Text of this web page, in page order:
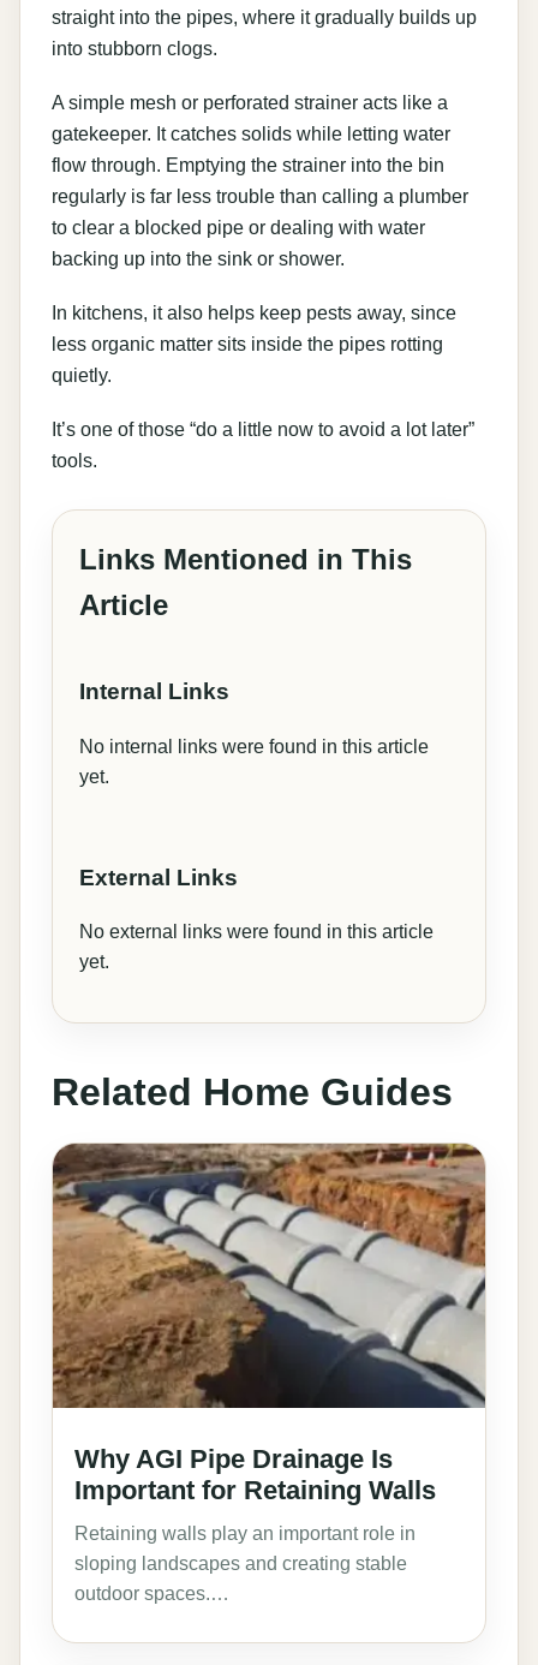
straight into the pipes, where it gradually builds up
into stubborn clogs.
A simple mesh or perforated strainer acts like a
gatekeeper. It catches solids while letting water
flow through. Emptying the strainer into the bin
regularly is far less trouble than calling a plumber
to clear a blocked pipe or dealing with water
backing up into the sink or shower.
In kitchens, it also helps keep pests away, since
less organic matter sits inside the pipes rotting
quietly.
It’s one of those “do a little now to avoid a lot later”
tools.
Links Mentioned in This
Article
Internal Links
No internal links were found in this article
yet.
External Links
No external links were found in this article
yet.
Related Home Guides
Why AGI Pipe Drainage Is
Important for Retaining Walls
Retaining walls play an important role in
sloping landscapes and creating stable
outdoor spaces.…